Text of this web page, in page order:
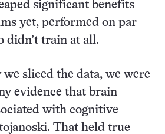
significant benefits
yet, performed on par
didn’t train at all.
sliced the data, we were
evidence that brain
with cognitive
That held true